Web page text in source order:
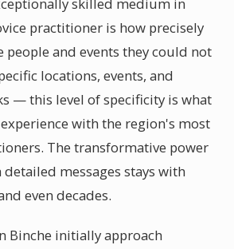
practitioner is how precisely
people and events they could not
locations, events, and
— this level of specificity is what
with the region's most
The transformative power
messages stays with
even decades.
Binche initially approach